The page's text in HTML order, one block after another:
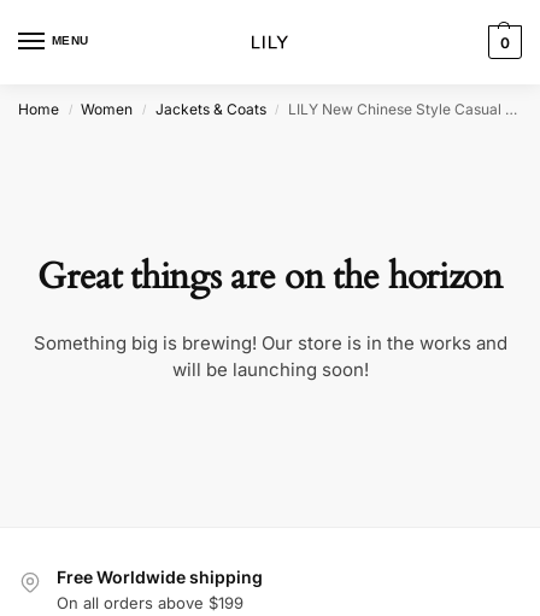
MENU 0
Home / Women / Jackets & Coats / LILY New Chinese Style Casual Jacket
Great things are on the horizon
Something big is brewing! Our store is in the works and
will be launching soon!
Free Worldwide shipping
On all orders above $199